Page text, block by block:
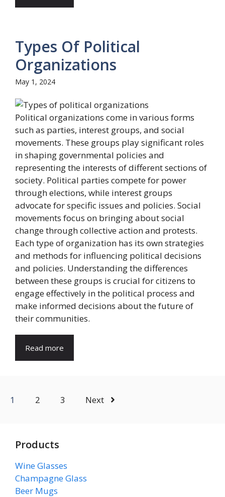
Types Of Political
Organizations
May 1, 2024
Political organizations come in various forms
such as parties, interest groups, and social
movements. These groups play significant roles
in shaping governmental policies and
representing the interests of different sections of
society. Political parties compete for power
through elections, while interest groups
advocate for specific issues and policies. Social
movements focus on bringing about social
change through collective action and protests.
Each type of organization has its own strategies
and methods for influencing political decisions
and policies. Understanding the differences
between these groups is crucial for citizens to
engage effectively in the political process and
make informed decisions about the future of
their communities.
Read more
1 2 3 Next
Products
Wine Glasses
Champagne Glass
Beer Mugs